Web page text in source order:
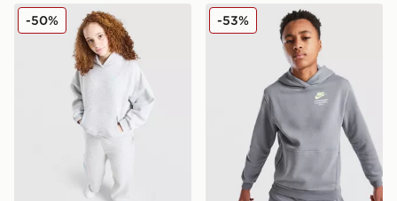
MONTIREX Girls' Vibe Hoodie Junior
-50% Nike Graphic Hoodie Junior
-53%